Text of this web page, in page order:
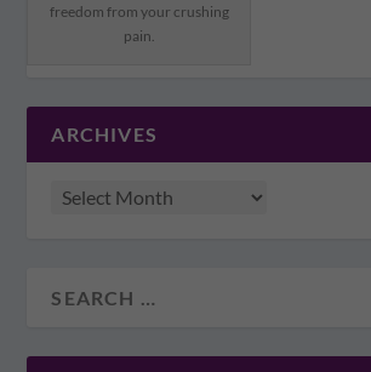
freedom from your crushing
pain.
ARCHIVES